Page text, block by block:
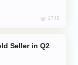
1748